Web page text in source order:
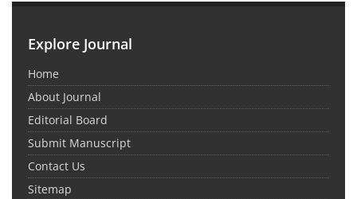
Explore Journal
Home
About Journal
Editorial Board
Submit Manuscript
Contact Us
Sitemap